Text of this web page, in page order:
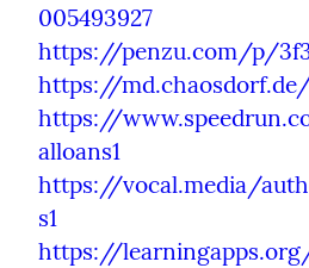
005493927
https://penzu.com/p/
https://
https://
alloans1
https://vocal.media/
s1
https://